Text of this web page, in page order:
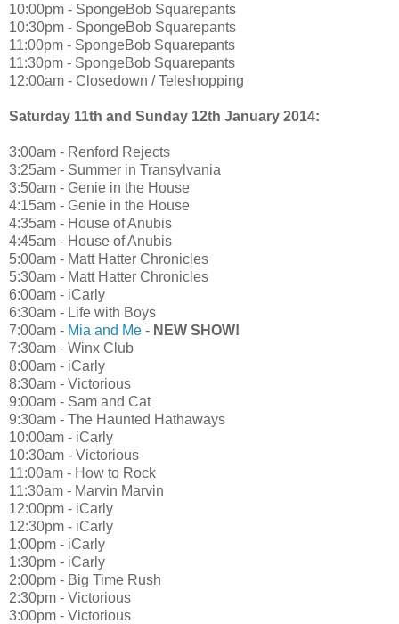
10:00pm - SpongeBob Squarepants
10:30pm - SpongeBob Squarepants
11:00pm - SpongeBob Squarepants
11:30pm - SpongeBob Squarepants
12:00am - Closedown / Teleshopping
Saturday 11th and Sunday 12th January 2014:
3:00am - Renford Rejects
3:25am - Summer in Transylvania
3:50am - Genie in the House
4:15am - Genie in the House
4:35am - House of Anubis
4:45am - House of Anubis
5:00am - Matt Hatter Chronicles
5:30am - Matt Hatter Chronicles
6:00am - iCarly
6:30am - Life with Boys
7:00am - Mia and Me - NEW SHOW!
7:30am - Winx Club
8:00am - iCarly
8:30am - Victorious
9:00am - Sam and Cat
9:30am - The Haunted Hathaways
10:00am - iCarly
10:30am - Victorious
11:00am - How to Rock
11:30am - Marvin Marvin
12:00pm - iCarly
12:30pm - iCarly
1:00pm - iCarly
1:30pm - iCarly
2:00pm - Big Time Rush
2:30pm - Victorious
3:00pm - Victorious